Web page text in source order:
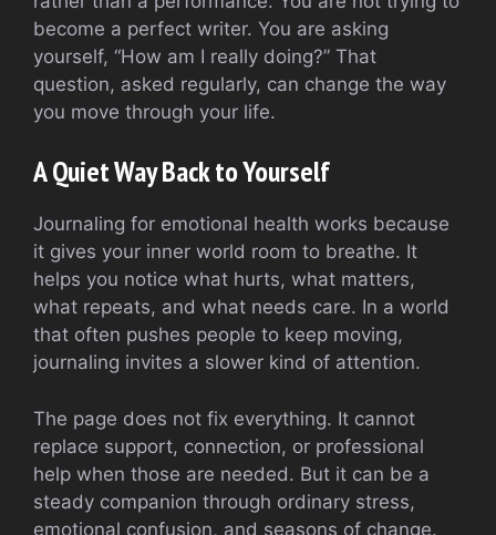
become a perfect writer. You are asking
yourself, “How am I really doing?” That
question, asked regularly, can change the way
you move through your life.
A Quiet Way Back to Yourself
Journaling for emotional health works because
it gives your inner world room to breathe. It
helps you notice what hurts, what matters,
what repeats, and what needs care. In a world
that often pushes people to keep moving,
journaling invites a slower kind of attention.
The page does not fix everything. It cannot
replace support, connection, or professional
help when those are needed. But it can be a
steady companion through ordinary stress,
emotional confusion, and seasons of change.